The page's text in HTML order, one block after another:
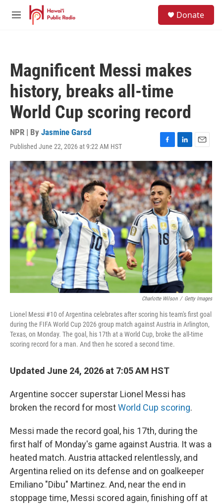
Skip to main content
M
Donate
Magnificent Messi makes
history, breaks all-time
World Cup scoring record
NPR | By Jasmine Garsd
Published June 22, 2026 at 9:22 AM HST
F
a
c
e
b
o
o
k
L
i
n
k
e
d
I
n
E
m
a
i
l
Charlotte Wilson / Getty Images
Lionel Messi #10 of Argentina celebrates after scoring his team's first goal
during the FIFA World Cup 2026 group match against Austria in Arlington,
Texas, on Monday. The goal, his 17th at a World Cup, broke the all-time
scoring record for a man. And then he scored a second time.
Updated June 24, 2026 at 7:05 AM HST
Argentine soccer superstar Lionel Messi has
broken the record for mostWorld Cup scoring.
Messi made the record goal, his 17th, during the
first half of Monday's game against Austria. It was a
heated match. Austria attacked relentlessly, and
Argentina relied on its defense and on goalkeeper
Emiliano "Dibu" Martinez. And, near the end in
stoppage time, Messi scored again, finishing off at